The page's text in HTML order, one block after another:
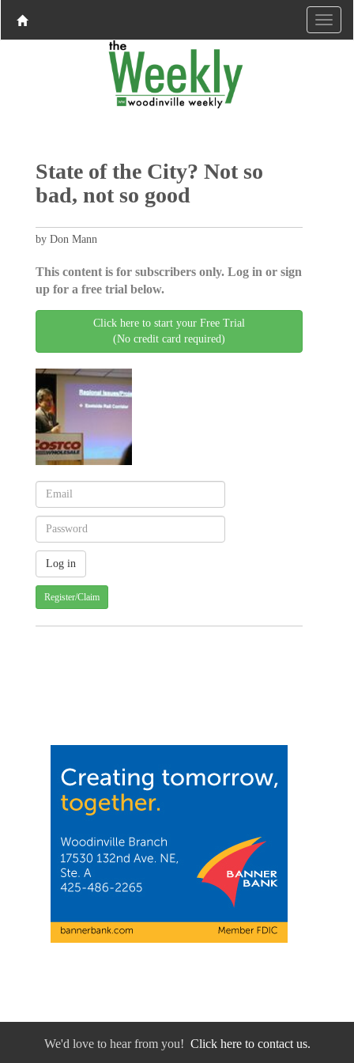
State of the City? Not so
bad, not so good
by Don Mann
This content is for subscribers only. Log in or sign
up for a free trial below.
Click here to start your Free Trial
(No credit card required)
Register/Claim
We'd love to hear from you! Click here to contact us.